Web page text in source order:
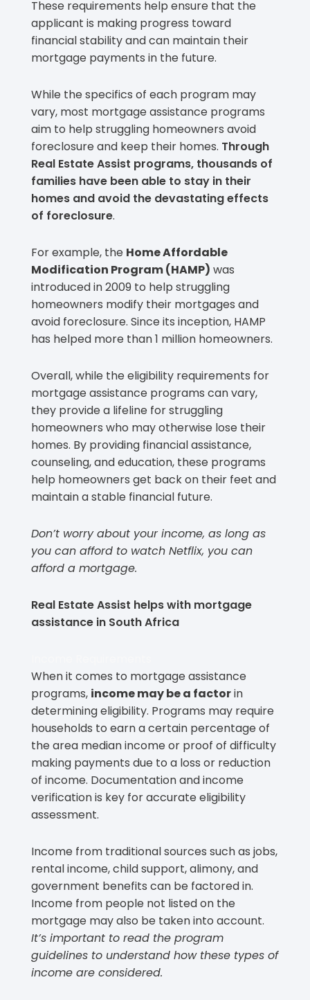
These requirements help ensure that the
applicant is making progress toward
financial stability and can maintain their
mortgage payments in the future.
While the specifics of each program may
vary, most mortgage assistance programs
aim to help struggling homeowners avoid
foreclosure and keep their homes. Through
Real Estate Assist programs, thousands of
families have been able to stay in their
homes and avoid the devastating effects
of foreclosure.
For example, the Home Affordable
Modification Program (HAMP) was
introduced in 2009 to help struggling
homeowners modify their mortgages and
avoid foreclosure. Since its inception, HAMP
has helped more than 1 million homeowners.
Overall, while the eligibility requirements for
mortgage assistance programs can vary,
they provide a lifeline for struggling
homeowners who may otherwise lose their
homes. By providing financial assistance,
counseling, and education, these programs
help homeowners get back on their feet and
maintain a stable financial future.
Don’t worry about your income, as long as
you can afford to watch Netflix, you can
afford a mortgage.
Real Estate Assist helps with mortgage
assistance in South Africa
When it comes to mortgage assistance
programs, income may be a factorin
determining eligibility. Programs may require
households to earn a certain percentage of
the area median income or proof of difficulty
making payments due to a loss or reduction
of income. Documentation and income
verification is key for accurate eligibility
assessment.
Income from traditional sources such as jobs,
rental income, child support, alimony, and
government benefits can be factored in.
Income from people not listed on the
mortgage may also be taken into account.
It’s important to read the program
guidelines to understand how these types of
income are considered.